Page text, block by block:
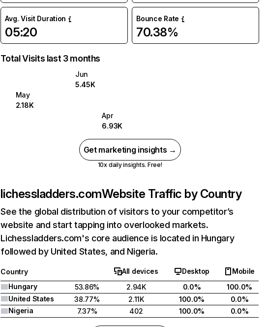
Avg. Visit Duration
05:20
Bounce Rate
70.38%
Total Visits last 3 months
Jun
5.45K
May
2.18K
Apr
6.93K
Get marketing insights →
10x daily insights. Free!
lichessladders.comWebsite Traffic by Country
See the global distribution of visitors to your competitor’s
website and start tapping into overlooked markets.
Lichessladders.com's core audience is located in Hungary
followed by United States, and Nigeria.
Country All devices Desktop
Mobile
Hungary
53.86% 2.94K 0.0%
100.0%
United States
38.77% 2.11K 100.0%
0.0%
Nigeria
7.37% 402 100.0% 0.0%